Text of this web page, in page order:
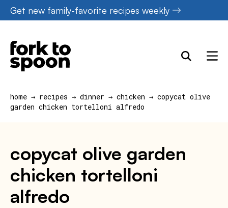
Skip
to
content
Get new family-favorite recipes weekly
home → recipes → dinner → chicken → copycat olive
garden chicken tortelloni alfredo
copycat olive garden
chicken tortelloni
alfredo